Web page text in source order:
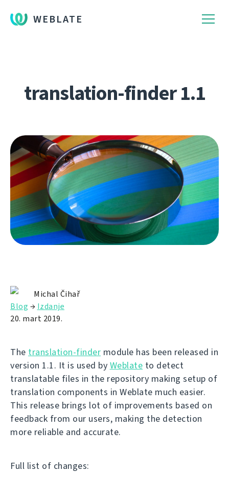
WEBLATE
translation-finder 1.1
Michal Čihař
Blog → Izdanje
20. mart 2019.
The translation-finder module has been released in
version 1.1. It is used by Weblate to detect
translatable files in the repository making setup of
translation components in Weblate much easier.
This release brings lot of improvements based on
feedback from our users, making the detection
more reliable and accurate.
Full list of changes: